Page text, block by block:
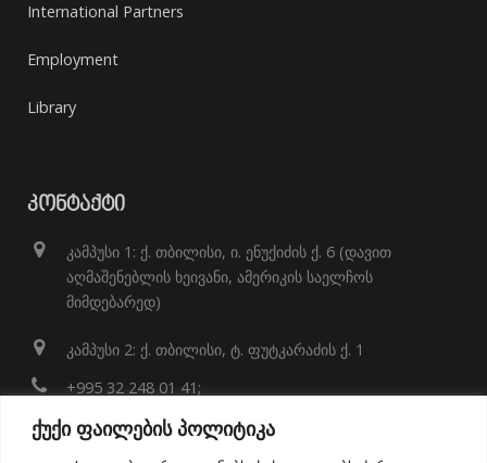
ქუქი ფაილების პოლიტიკა
International Partners
Employment
Library
ᲙᲝᲜᲢᲐᲥᲢᲘ
კამპუსი 1: ქ. თბილისი, ი. ენუქიძის ქ. 6 (დავით
აღმაშენებლის ხეივანი, ამერიკის საელჩოს
მიმდებარედ)
კამპუსი 2: ქ. თბილისი, ტ. ფუტკარაძის ქ. 1
+995 32 248 01 41;
info@eeu.edu.ge